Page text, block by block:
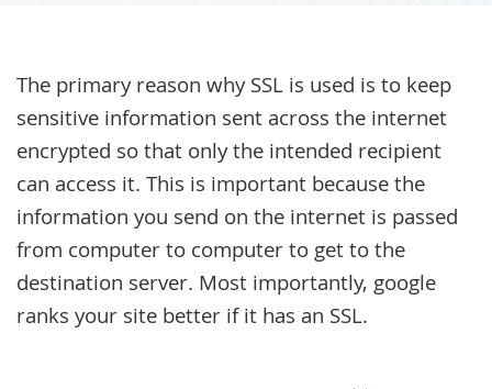
The primary reason why SSL is used is to keep
sensitive information sent across the internet
encrypted so that only the intended recipient
can access it. This is important because the
information you send on the internet is passed
from computer to computer to get to the
destination server. Most importantly, google
ranks your site better if it has an SSL.